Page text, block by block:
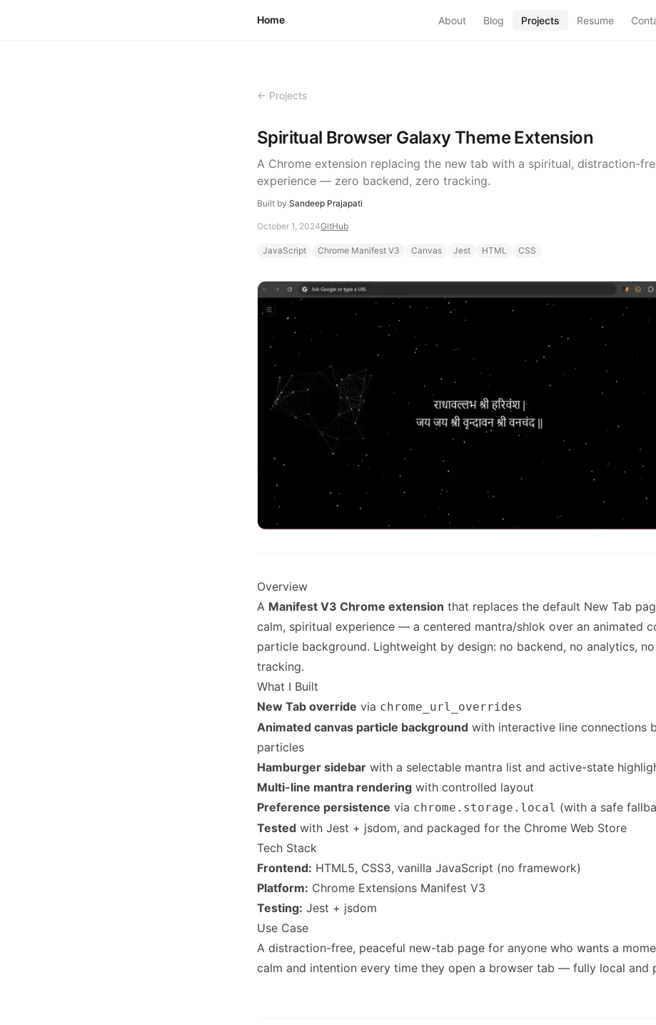
Home About Blog Projects Resume
← Projects
Spiritual Browser Galaxy Theme Extension
A Chrome extension replacing the new tab with a spiritual, distraction-
experience — zero backend, zero tracking.
Built by Sandeep Prajapati
October 1, 2024GitHub
JavaScript Chrome Manifest V3 Canvas Jest HTML CSS
Overview
A Manifest V3 Chrome extension that replaces the default New Tab
calm, spiritual experience — a centered mantra/shlok over an animated
particle background. Lightweight by design: no backend, no analytics, no
tracking.
What I Built
New Tab override via chrome_url_overrides
Animated canvas particle background with interactive line connections
particles
Hamburger sidebar with a selectable mantra list and active-state
Multi-line mantra rendering with controlled layout
Preference persistence via chrome.storage.local (with a safe
Tested with Jest + jsdom, and packaged for the Chrome Web Store
Tech Stack
Frontend: HTML5, CSS3, vanilla JavaScript (no framework)
Platform: Chrome Extensions Manifest V3
Testing: Jest + jsdom
Use Case
A distraction-free, peaceful new-tab page for anyone who wants a
calm and intention every time they open a browser tab — fully local and